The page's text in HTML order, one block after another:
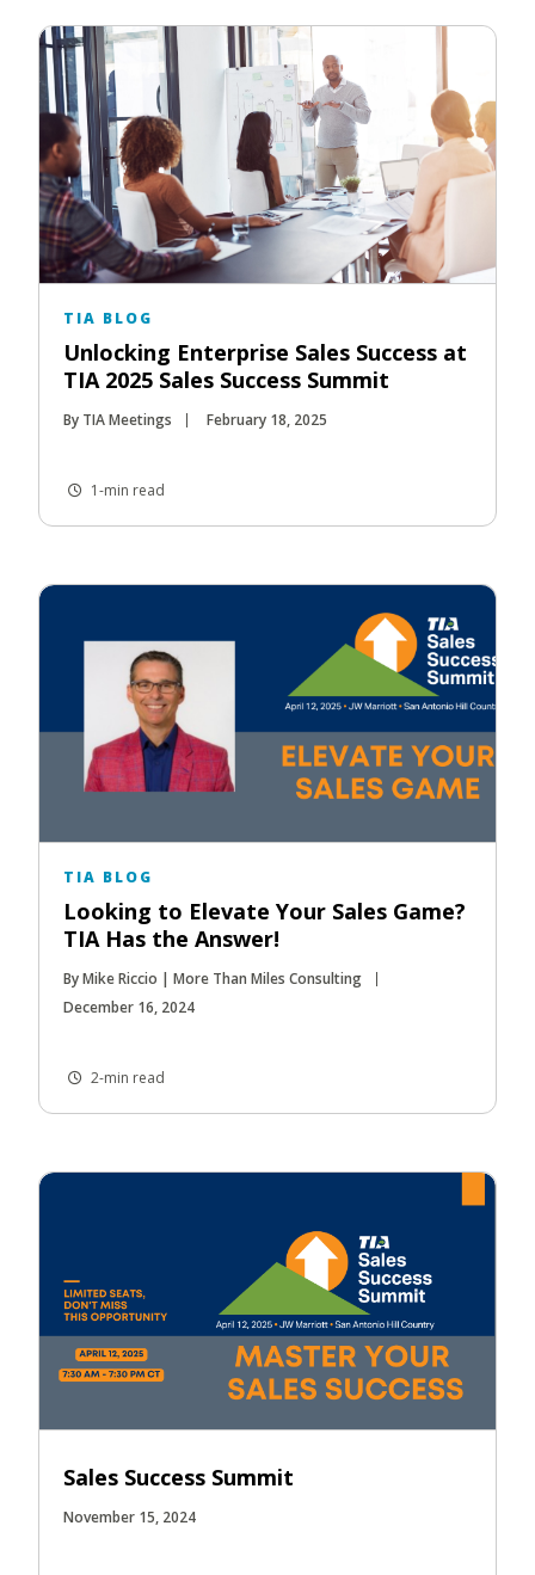
TIA BLOG
Unlocking Enterprise Sales Success at
TIA 2025 Sales Success Summit
By TIA Meetings February 18, 2025
1-min read
TIA BLOG
Looking to Elevate Your Sales Game?
TIA Has the Answer!
By Mike Riccio | More Than Miles Consulting
December 16, 2024
2-min read
Sales Success Summit
November 15, 2024